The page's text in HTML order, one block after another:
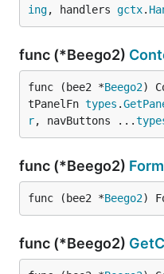
ing, handlers gctx.
func (*Beego2)
func (bee2 *Beego2)
tPanelFn types .
r, navButtons ...
func (*Beego2)
func (bee2 *Beego2)
func (*Beego2)